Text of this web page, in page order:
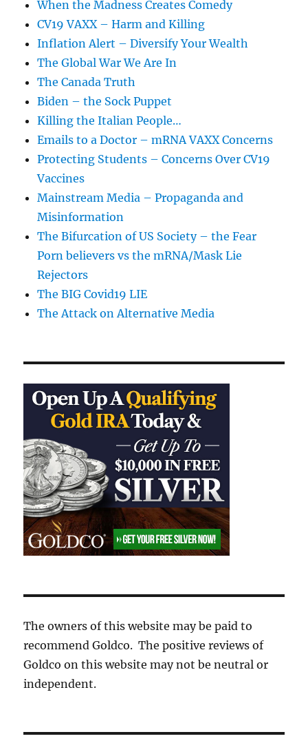
When the Madness Creates Comedy
CV19 VAXX – Harm and Killing
Inflation Alert – Diversify Your Wealth
The Global War We Are In
The Canada Truth
Biden – the Sock Puppet
Killing the Italian People…
Emails to a Doctor – mRNA VAXX Concerns
Protecting Students – Concerns Over CV19
Vaccines
Mainstream Media – Propaganda and
Misinformation
The Bifurcation of US Society – the Fear
Porn believers vs the mRNA/Mask Lie
Rejectors
The BIG Covid19 LIE
The Attack on Alternative Media
The owners of this website may be paid to
recommend Goldco. The positive reviews of
Goldco on this website may not be neutral or
independent.